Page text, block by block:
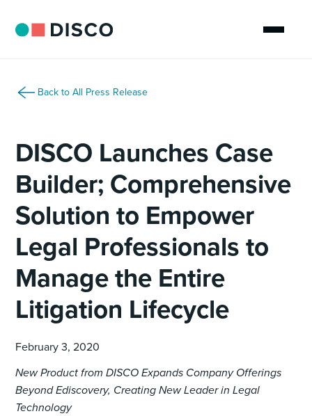
Back to All Press Release
DISCO Launches Case
Builder; Comprehensive
Solution to Empower
Legal Professionals to
Manage the Entire
Litigation Lifecycle
February 3, 2020
New Product from DISCO Expands Company Offerings
Beyond Ediscovery, Creating New Leader in Legal
Technology